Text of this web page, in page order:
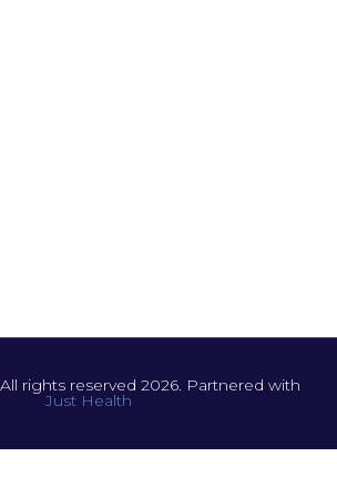
rights reserved 2026. Partnered with
Just Health